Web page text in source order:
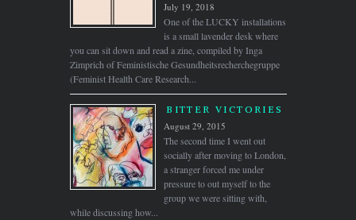
July 19, 2018
One of the LUCKY installations
is a small lavender desk where
you can sit down and read a zine, compiled by Inga
Zimprich of Feministische Gesundheitsrecherchegruppe
(Feminist Health Care Research...
BITTER VICTORIES
August 29, 2015
The second time I went out
socially after moving to London,
a stranger forced me under
pressure to out myself to the
group we were sitting with,
while discussing how...